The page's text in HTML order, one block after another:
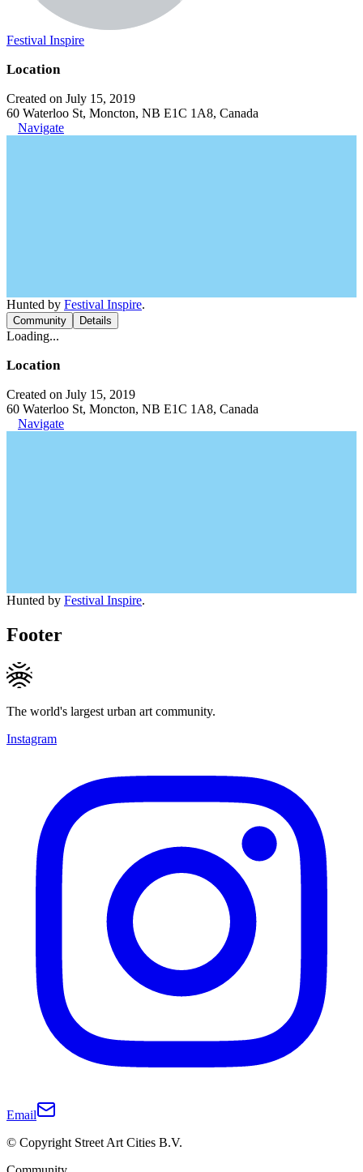
Festival Inspire
Location
Created on July 15, 2019
60 Waterloo St, Moncton, NB E1C 1A8, Canada
Navigate
Hunted by Festival Inspire.
Community Details
Loading...
Location
Created on July 15, 2019
60 Waterloo St, Moncton, NB E1C 1A8, Canada
Navigate
Hunted by Festival Inspire.
Footer
The world's largest urban art community.
Instagram
Email
© Copyright Street Art Cities B.V.